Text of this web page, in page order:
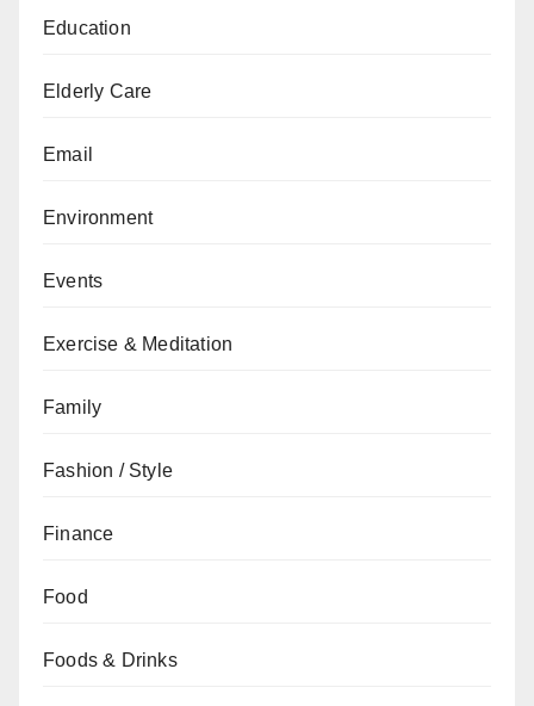
Education
Elderly Care
Email
Environment
Events
Exercise & Meditation
Family
Fashion / Style
Finance
Food
Foods & Drinks